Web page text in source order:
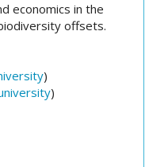
economics in the
offsets.
)
)